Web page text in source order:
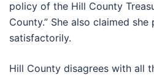
policy of the Hill County
County.” She also claimed
satisfactorily.
Hill County disagrees with all